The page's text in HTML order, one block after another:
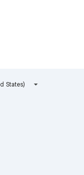
States)